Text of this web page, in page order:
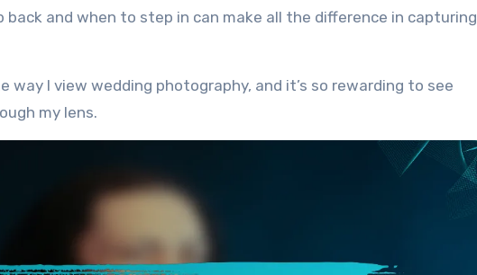
back and when to step in can make all the difference in capturing
way I view wedding photography, and it’s so rewarding to see
my lens.